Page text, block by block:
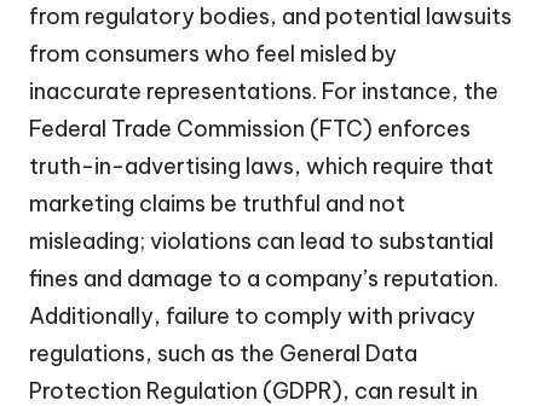
from regulatory bodies, and potential lawsuits
from consumers who feel misled by
inaccurate representations. For instance, the
Federal Trade Commission (FTC) enforces
truth-in-advertising laws, which require that
marketing claims be truthful and not
misleading; violations can lead to substantial
fines and damage to a company’s reputation.
Additionally, failure to comply with privacy
regulations, such as the General Data
Protection Regulation (GDPR), can result in